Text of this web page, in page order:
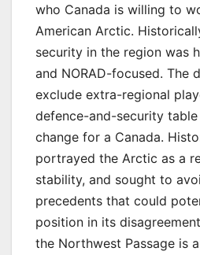
who Canada is willing to
American Arctic.
security in the region was
and NORAD-focused. The
exclude extra-regional
defence-and-security
change for a Canada.
portrayed the Arctic as a
stability, and sought to
precedents that could
position in its
the Northwest Passage is